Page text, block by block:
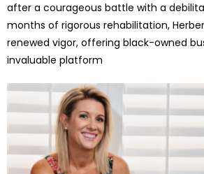
after a courageous battle with a
months of rigorous rehabilitation,
renewed vigor, offering black-owned
invaluable platform